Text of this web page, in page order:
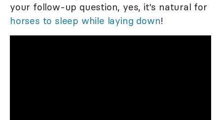
your follow-up question, yes, it's natural for
horses to sleep while laying down!